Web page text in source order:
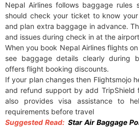
Nepal Airlines follows baggage rules
should check your ticket to know
and plan extra baggage in advance.
and issues during check in at the
When you book Nepal Airlines flights
see baggage details clearly during
offers flight booking discounts.
If your plan changes then Flightsmojo
and refund support by add TripShield
also provides visa assistance to
requirements before travel
Suggested Read: Star Air Baggage